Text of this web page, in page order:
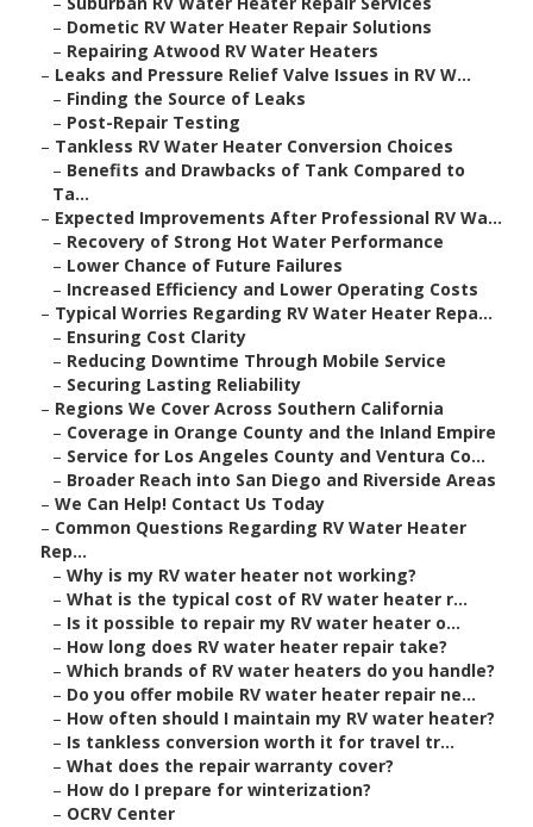
– Dometic RV Water Heater Repair Solutions
– Repairing Atwood RV Water Heaters
– Leaks and Pressure Relief Valve Issues in RV W...
– Finding the Source of Leaks
– Post-Repair Testing
– Tankless RV Water Heater Conversion Choices
– Benefits and Drawbacks of Tank Compared to
Ta...
– Expected Improvements After Professional RV Wa...
– Recovery of Strong Hot Water Performance
– Lower Chance of Future Failures
– Increased Efficiency and Lower Operating Costs
– Typical Worries Regarding RV Water Heater Repa...
– Ensuring Cost Clarity
– Reducing Downtime Through Mobile Service
– Securing Lasting Reliability
– Regions We Cover Across Southern California
– Coverage in Orange County and the Inland Empire
– Service for Los Angeles County and Ventura Co...
– Broader Reach into San Diego and Riverside Areas
– We Can Help! Contact Us Today
– Common Questions Regarding RV Water Heater
Rep...
– Why is my RV water heater not working?
– What is the typical cost of RV water heater r...
– Is it possible to repair my RV water heater o...
– How long does RV water heater repair take?
– Which brands of RV water heaters do you handle?
– Do you offer mobile RV water heater repair ne...
– How often should I maintain my RV water heater?
– Is tankless conversion worth it for travel tr...
– What does the repair warranty cover?
– How do I prepare for winterization?
– OCRV Center